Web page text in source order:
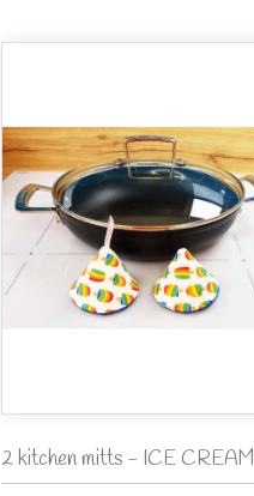
2 kitchen mitts - ICE CREAM